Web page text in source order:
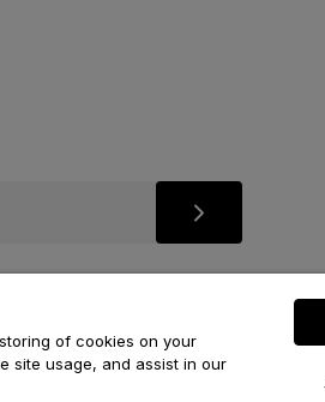
of cookies on your
site usage, and assist in our